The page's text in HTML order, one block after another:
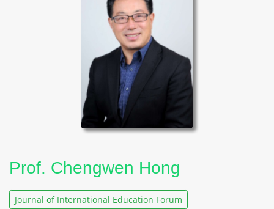
Prof. Chengwen Hong
Journal of International Education Forum